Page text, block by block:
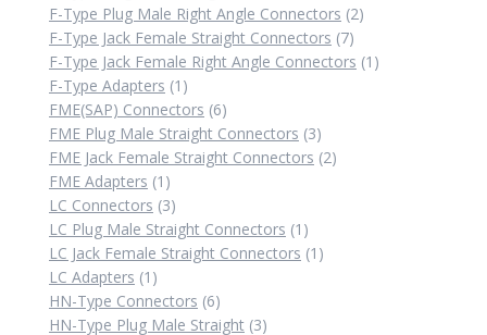
products
F-Type Plug Male Right Angle Connectors 22
F-Type Jack Female Straight Connectors 77
products
F-Type Jack Female Right Angle Connectors 1 1
F-Type Adapters 1 1
product
FME(SAP) Connectors 66
products
FME Plug Male Straight Connectors 33
products
FME Jack Female Straight Connectors 22
FME Adapters 1 1
product
LC Connectors 33
products
LC Plug Male Straight Connectors 1 1
product
LC Jack Female Straight Connectors 1 1
LC Adapters 1 1
product
HN-Type Connectors 66
products
HN-Type Plug Male Straight 33